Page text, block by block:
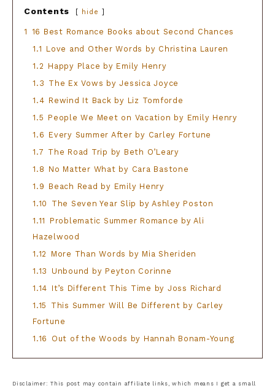
Contents hide
1 16 Best Romance Books about Second Chances
1.1 Love and Other Words by Christina Lauren
1.2 Happy Place by Emily Henry
1.3 The Ex Vows by Jessica Joyce
1.4 Rewind It Back by Liz Tomforde
1.5 People We Meet on Vacation by Emily Henry
1.6 Every Summer After by Carley Fortune
1.7 The Road Trip by Beth O’Leary
1.8 No Matter What by Cara Bastone
1.9 Beach Read by Emily Henry
1.10
The Seven Year Slip by Ashley Poston
1.11
Problematic Summer Romance by Ali
Hazelwood
1.12
More Than Words by Mia Sheriden
1.13
Unbound by Peyton Corinne
1.14 It’s Different This Time by Joss Richard
1.15
This Summer Will Be Different by Carley
Fortune
1.16
Out of the Woods by Hannah Bonam-Young
Disclaimer: This post may contain affiliate links, which means I get a small